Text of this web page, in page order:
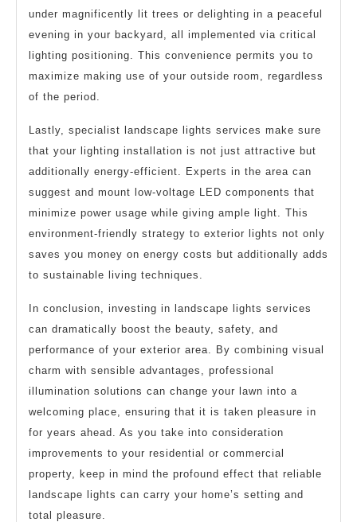
under magnificently lit trees or delighting in a peaceful
evening in your backyard, all implemented via critical
lighting positioning. This convenience permits you to
maximize making use of your outside room, regardless
of the period.
Lastly, specialist landscape lights services make sure
that your lighting installation is not just attractive but
additionally energy-efficient. Experts in the area can
suggest and mount low-voltage LED components that
minimize power usage while giving ample light. This
environment-friendly strategy to exterior lights not only
saves you money on energy costs but additionally adds
to sustainable living techniques.
In conclusion, investing in landscape lights services
can dramatically boost the beauty, safety, and
performance of your exterior area. By combining visual
charm with sensible advantages, professional
illumination solutions can change your lawn into a
welcoming place, ensuring that it is taken pleasure in
for years ahead. As you take into consideration
improvements to your residential or commercial
property, keep in mind the profound effect that reliable
landscape lights can carry your home’s setting and
total pleasure.